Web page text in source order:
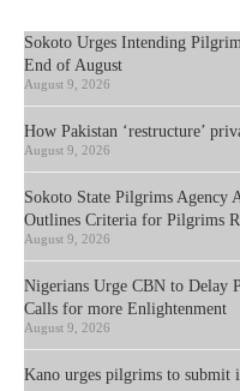
Sokoto Urges Intending
End of August
August 9, 2026
How Pakistan ‘restructure’
August 9, 2026
Sokoto State Pilgrims Agency
Outlines Criteria for Pilgrims
August 9, 2026
Nigerians Urge CBN to Delay
Calls for more Enlightenment
August 9, 2026
Kano urges pilgrims to submit